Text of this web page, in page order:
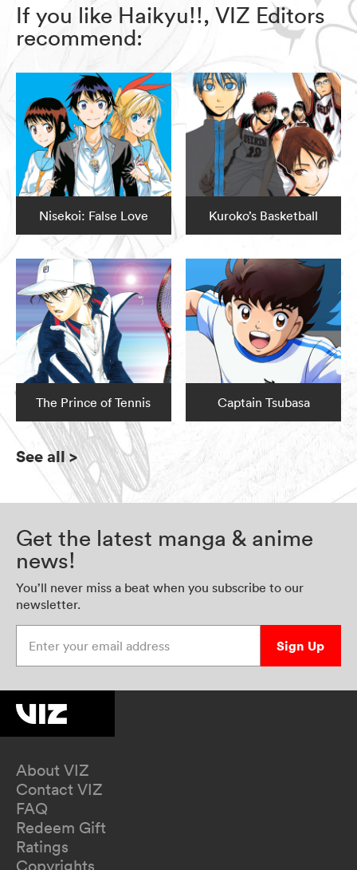
If you like Haikyu!!, VIZ Editors
recommend:
Nisekoi: False Love Kuroko’s Basketball
The Prince of Tennis Captain Tsubasa
See all>
Get the latest manga & anime
news!
You’ll never miss a beat when you subscribe to our
newsletter.
Sign Up
About VIZ
Contact VIZ
FAQ
Redeem Gift
Ratings